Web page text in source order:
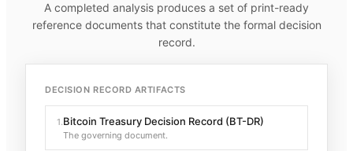
A completed analysis produces a set of print-ready
reference documents that constitute the formal decision
record.
DECISION RECORD ARTIFACTS
1.Bitcoin Treasury Decision Record (BT-DR)
The governing document.